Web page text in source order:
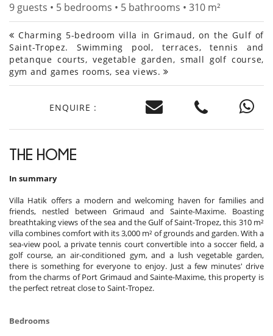
9 guests • 5 bedrooms • 5 bathrooms • 310 m²
Charming 5-bedroom villa in Grimaud, on the Gulf of
Saint-Tropez. Swimming pool, terraces, tennis and
petanque courts, vegetable garden, small golf course,
gym and games rooms, sea views.
ENQUIRE :
THE HOME
In summary
Villa Hatik offers a modern and welcoming haven for families and
friends, nestled between Grimaud and Sainte-Maxime. Boasting
breathtaking views of the sea and the Gulf of Saint-Tropez, this 310 m²
villa combines comfort with its 3,000 m² of grounds and garden. With a
sea-view pool, a private tennis court convertible into a soccer field, a
golf course, an air-conditioned gym, and a lush vegetable garden,
there is something for everyone to enjoy. Just a few minutes' drive
from the charms of Port Grimaud and Sainte-Maxime, this property is
the perfect retreat close to Saint-Tropez.
Bedrooms